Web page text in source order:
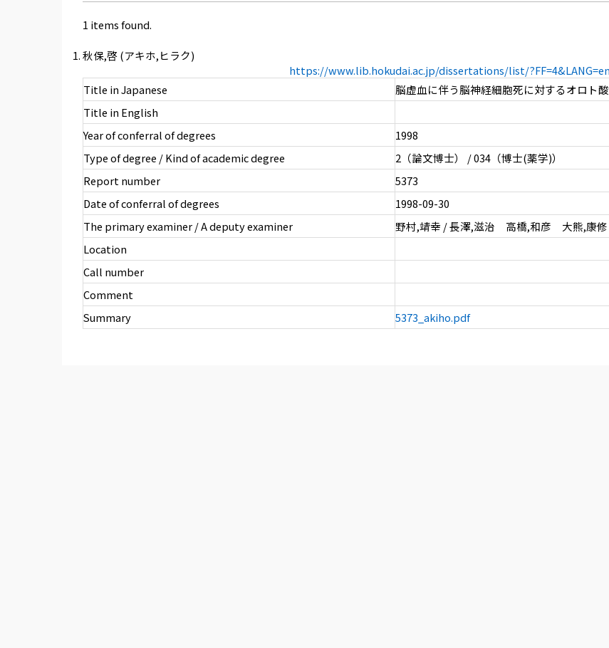
1 items found.
秋保,啓 (アキホ,ヒラク)
https://www.lib.hokudai.ac.jp/dissertations/list/
Title in Japanese
脳虚血に伴う脳神経細胞死に対するオロト
Title in English
Year of conferral of degrees
1998
Type of degree / Kind of academic degree
2（論文博士） / 034（博士(薬学)）
Report number
5373
Date of conferral of degrees
1998-09-30
The primary examiner / A deputy examiner
野村,靖幸 / 長澤,滋治 高橋,和彦 大熊,康修
Location
Call number
Comment
Summary
5373_akiho.pdf